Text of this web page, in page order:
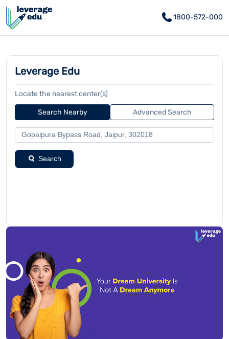
1800-572-000
Leverage Edu
Locate the nearest center(s)
Search Nearby Advanced Search
Search